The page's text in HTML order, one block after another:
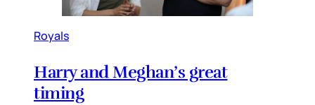
Royals
Harry and Meghan’s great
timing